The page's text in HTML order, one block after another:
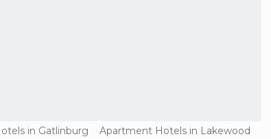
in Gatlinburg
Apartment Hotels in Lakewood